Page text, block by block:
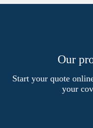
Our
Start your quote
your